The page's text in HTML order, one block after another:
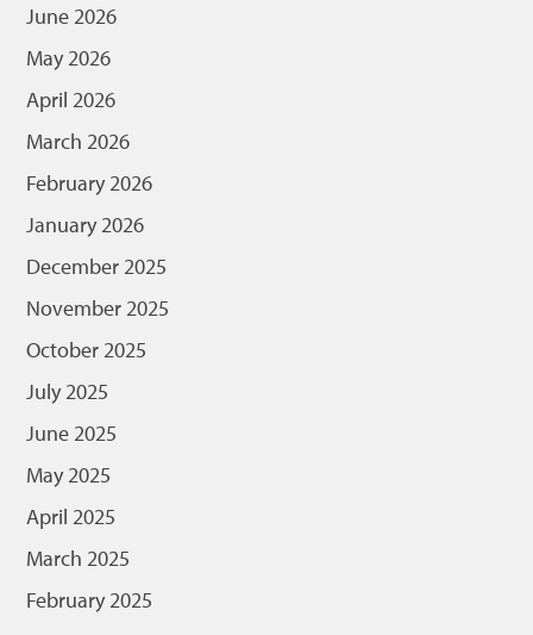
June 2026
May 2026
April 2026
March 2026
February 2026
January 2026
December 2025
November 2025
October 2025
July 2025
June 2025
May 2025
April 2025
March 2025
February 2025